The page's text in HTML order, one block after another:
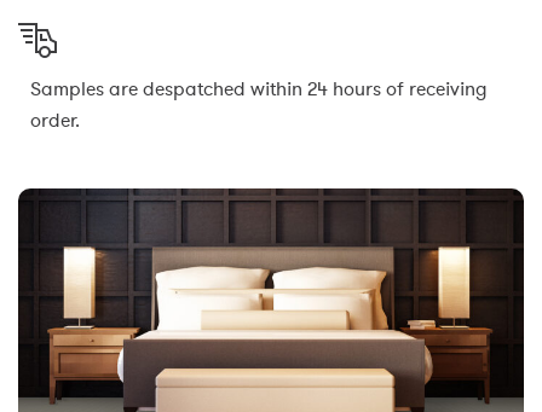
Samples are despatched within 24 hours of receiving
order.